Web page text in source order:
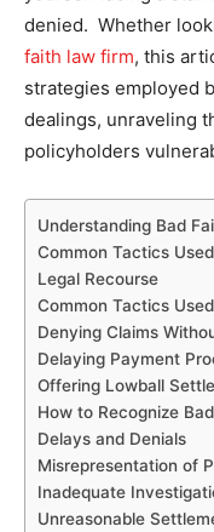
denied. Whether
faith law firm, this
strategies employed
dealings, unraveling
policyholders
Understanding Bad
Common Tactics
Legal Recourse
Common Tactics
Denying Claims
Delaying Payment
Offering Lowball
How to Recognize
Delays and Denials
Misrepresentation of
Inadequate
Unreasonable